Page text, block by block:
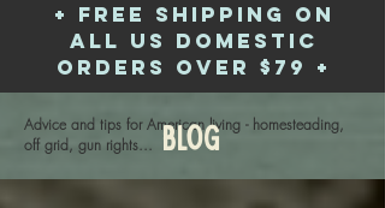
+ free shipping on
all US domestic
orders over $79 +
Advice and tips for American living - homesteading,
off grid, gun rights...
Blog